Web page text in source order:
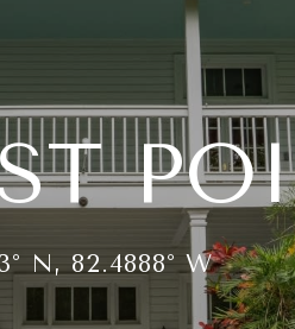
N, 82.4888° W